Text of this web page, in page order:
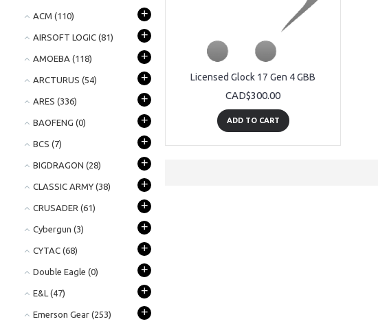
ACM (110) +
AIRSOFT LOGIC (81) +
AMOEBA (118) +
ARCTURUS (54) +
ARES (336) +
BAOFENG (0) +
BCS (7) +
BIGDRAGON (28) +
CLASSIC ARMY (38) +
CRUSADER (61) +
Cybergun (3) +
CYTAC (68) +
Double Eagle (0) +
E&L (47) +
Emerson Gear (253) +
Licensed Glock 17 Gen 4 GBB
CAD$300.00
ADD TO CART